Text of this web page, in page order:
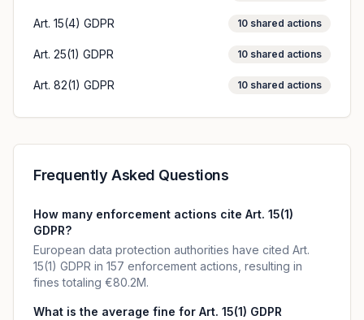
Art. 15(4) GDPR 10 shared actions
Art. 25(1) GDPR 10 shared actions
Art. 82(1) GDPR 10 shared actions
Frequently Asked Questions
How many enforcement actions cite Art. 15(1)
GDPR?
European data protection authorities have cited Art.
15(1) GDPR in 157 enforcement actions, resulting in
fines totaling €80.2M.
What is the average fine for Art. 15(1) GDPR